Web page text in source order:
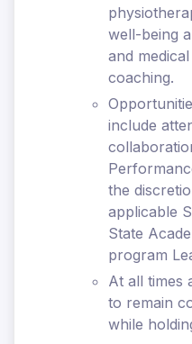
well-being
and
coaching.
include
the
applicable
State
program
At all times
to remain
while